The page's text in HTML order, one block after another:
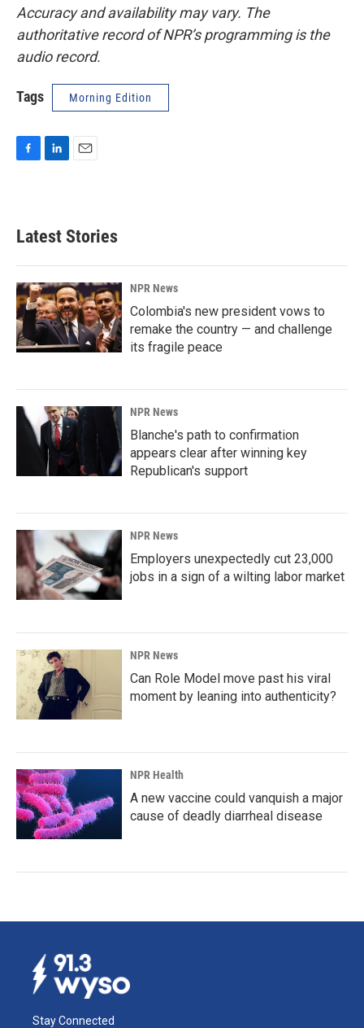
Accuracy and availability may vary. The
authoritative record of NPR’s programming is the
audio record.
Tags Morning Edition
b
o
k
d
n
l
Latest Stories
NPR News
Colombia's new president vows to
remake the country — and challenge
its fragile peace
NPR News
Blanche's path to confirmation
appears clear after winning key
Republican's support
NPR News
Employers unexpectedly cut 23,000
jobs in a sign of a wilting labor market
NPR News
Can Role Model move past his viral
moment by leaning into authenticity?
NPR Health
A new vaccine could vanquish a major
cause of deadly diarrheal disease
Stay Connected